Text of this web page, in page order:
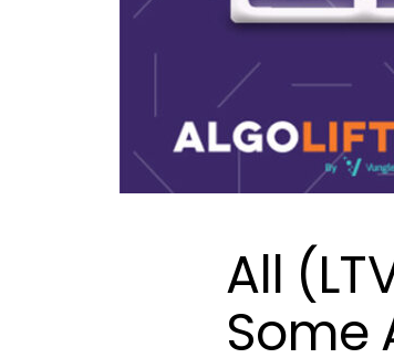
All
Some